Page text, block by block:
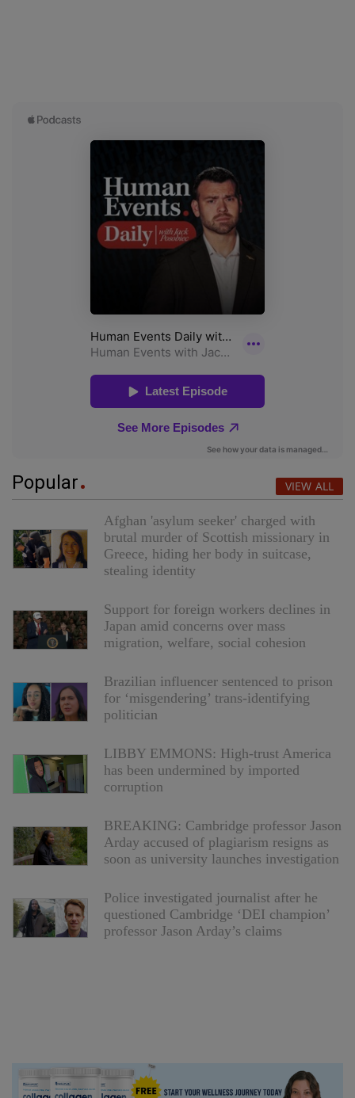
Popular VIEW ALL
Afghan 'asylum seeker' charged with
brutal murder of Scottish missionary in
Greece, hiding her body in suitcase,
stealing identity
Support for foreign workers declines in
Japan amid concerns over mass
migration, welfare, social cohesion
Brazilian influencer sentenced to prison
for ‘misgendering’ trans-identifying
politician
LIBBY EMMONS: High-trust America
has been undermined by imported
corruption
BREAKING: Cambridge professor Jason
Arday accused of plagiarism resigns as
soon as university launches investigation
Police investigated journalist after he
questioned Cambridge ‘DEI champion’
professor Jason Arday’s claims